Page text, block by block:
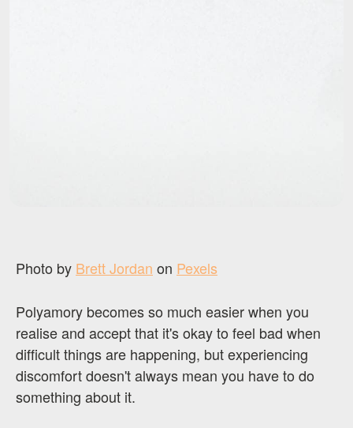
Photo by Brett Jordan on Pexels
Polyamory becomes so much easier when you
realise and accept that it's okay to feel bad when
difficult things are happening, but experiencing
discomfort doesn't always mean you have to do
something about it.